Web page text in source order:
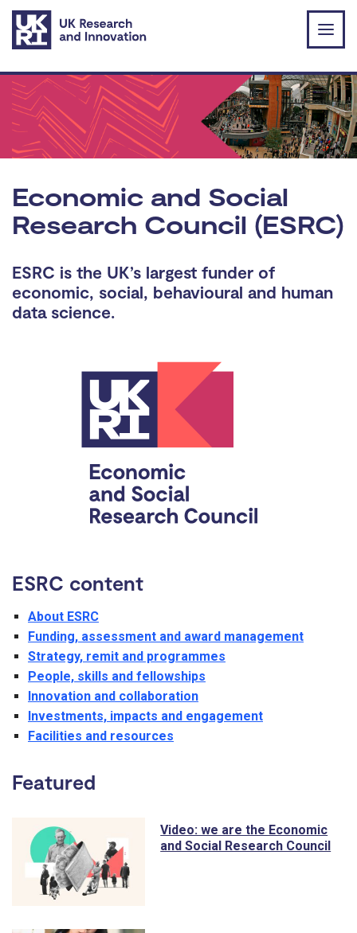
Skip to main content
Economic and Social
Research Council (ESRC)
ESRC is the UK’s largest funder of
economic, social, behavioural and human
data science.
ESRC content
About ESRC
Funding, assessment and award management
Strategy, remit and programmes
People, skills and fellowships
Innovation and collaboration
Investments, impacts and engagement
Facilities and resources
Featured
Video: we are the Economic
and Social Research Council